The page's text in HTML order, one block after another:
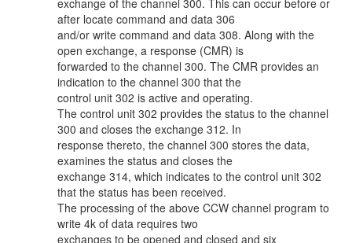
exchange of the channel 300. This can occur before or
after locate command and data 306
and/or write command and data 308. Along with the
open exchange, a response (CMR) is
forwarded to the channel 300. The CMR provides an
indication to the channel 300 that the
control unit 302 is active and operating.
The control unit 302 provides the status to the channel
300 and closes the exchange 312. In
response thereto, the channel 300 stores the data,
examines the status and closes the
exchange 314, which indicates to the control unit 302
that the status has been received.
The processing of the above CCW channel program to
write 4k of data requires two
exchanges to be opened and closed and six